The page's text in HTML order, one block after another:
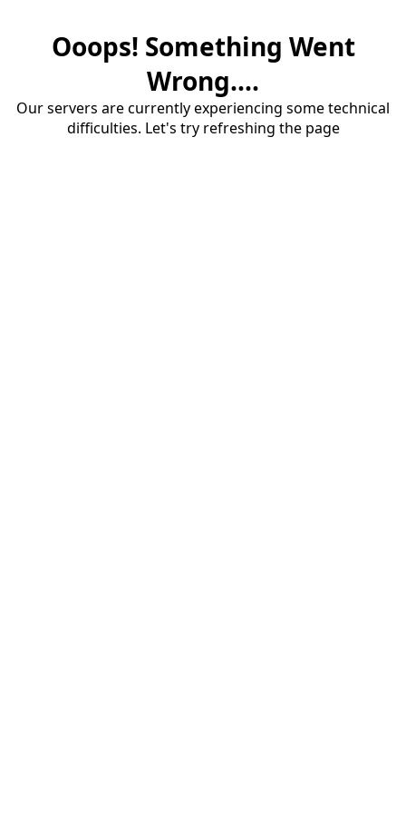
Ooops! Something Went
Wrong....
Our servers are currently experiencing some technical
difficulties. Let's try refreshing the page